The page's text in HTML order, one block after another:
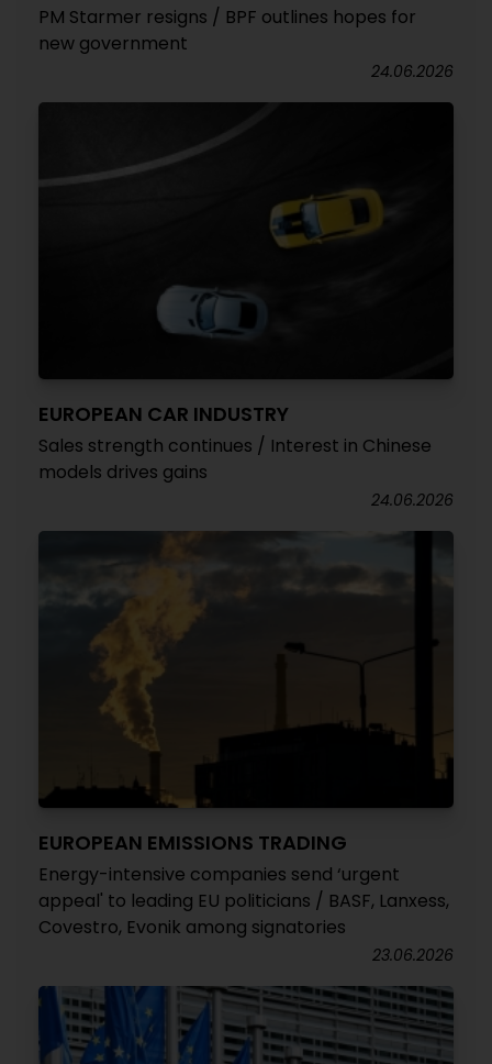
PM Starmer resigns / BPF outlines hopes for
new government
24.06.2026
EUROPEAN CAR INDUSTRY
Sales strength continues / Interest in Chinese
models drives gains
24.06.2026
EUROPEAN EMISSIONS TRADING
Energy-intensive companies send ‘urgent
appeal' to leading EU politicians / BASF, Lanxess,
Covestro, Evonik among signatories
23.06.2026